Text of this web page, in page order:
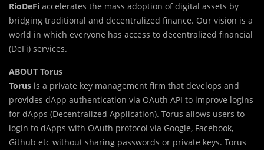
RioDeFi accelerates the mass adoption of digital assets by
bridging traditional and decentralized finance. Our vision is a
world in which everyone has access to decentralized financial
(DeFi) services.
ABOUT Torus
Torus is a private key management firm that develops and
provides dApp authentication via OAuth API to improve logins
for dApps (Decentralized Application). Torus allows users to
login to dApps with OAuth protocol via Google, Facebook,
Github etc without sharing passwords or private keys. Torus